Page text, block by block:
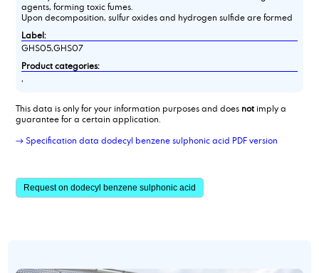
agents, forming toxic fumes.
Upon decomposition, sulfur oxides and hydrogen sulfide are formed
Label:
GHS05,GHS07
Product categories:
,
This data is only for your information purposes and does notimply a
guarantee for a certain application.
→ Specification data dodecyl benzene sulphonic acid PDF version
Request on dodecyl benzene sulphonic acid